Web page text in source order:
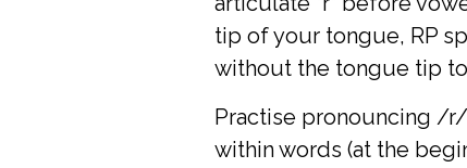
tip of your tongue, RP
without the tongue tip
Practise pronouncing /
within words (at the